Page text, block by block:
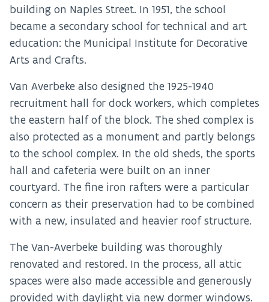
building on Naples Street. In 1951, the school
became a secondary school for technical and art
education: the Municipal Institute for Decorative
Arts and Crafts.
Van Averbeke also designed the 1925-1940
recruitment hall for dock workers, which completes
the eastern half of the block. The shed complex is
also protected as a monument and partly belongs
to the school complex. In the old sheds, the sports
hall and cafeteria were built on an inner
courtyard. The fine iron rafters were a particular
concern as their preservation had to be combined
with a new, insulated and heavier roof structure.
The Van-Averbeke building was thoroughly
renovated and restored. In the process, all attic
spaces were also made accessible and generously
provided with daylight via new dormer windows.